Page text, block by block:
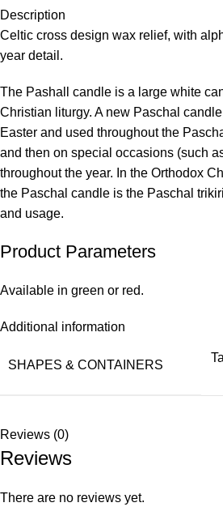
Description
Celtic cross design wax relief, with
year detail.
The Pashall candle is a large white
Christian liturgy. A new Paschal
Easter and used throughout the
and then on special occasions (such
throughout the year. In the Orthodox
the Paschal candle is the Paschal
and usage.
Product Parameters
Available in green or red.
Additional information
SHAPES & CONTAINERS
Reviews (0)
Reviews
There are no reviews yet.